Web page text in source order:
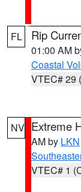
FL Rip
01:00 AM
Coastal
VTEC# 29
NV Extreme
AM by LKN
VTEC# 1